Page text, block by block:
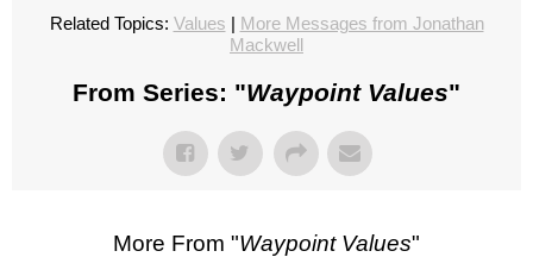
Related Topics: Values | More Messages from Jonathan
Mackwell
From Series: "Waypoint Values"
More From "Waypoint Values"